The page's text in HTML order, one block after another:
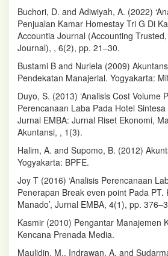
Buchori, D. and Adiwiyah, A. (2022)
Penjualan Kamar Homestay Tri G Di
Accountia Journal (Accounting
Journal), , 6(2), pp. 21–30.
Bustami B and Nurlela (2009)
Pendekatan Manajerial. Yogyakarta:
Duyo, S. (2013) ‘Analisis Cost Volume
Perencanaan Laba Pada Hotel Sintesa
Jurnal EMBA: Jurnal Riset Ekonomi,
Akuntansi, , 1(3).
Halim, A. and Supomo, B. (2012)
Yogyakarta: BPFE.
Joy T (2016) ‘Analisis Perencanaan
Penerapan Break even point Pada PT.
Manado’, Jurnal EMBA, 4(1), pp.
Kasmir (2010) Pengantar Manajemen
Kencana Prenada Media.
Maulidin, M., Indrawan, A. and